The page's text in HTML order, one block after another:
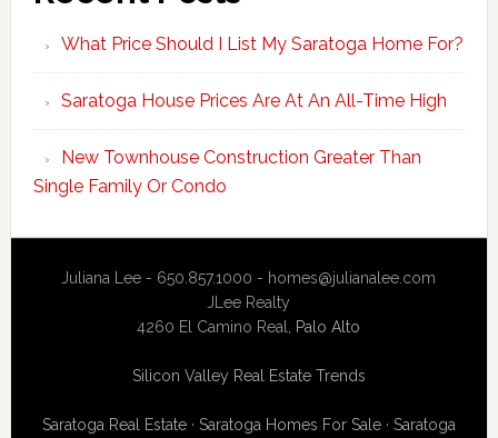
What Price Should I List My Saratoga Home For?
Saratoga House Prices Are At An All-Time High
New Townhouse Construction Greater Than
Single Family Or Condo
Juliana Lee - 650.857.1000 - homes@julianalee.com
JLee Realty
4260 El Camino Real, Palo Alto
Silicon Valley Real Estate Trends
Saratoga Real Estate· Saratoga Homes For Sale· Saratoga